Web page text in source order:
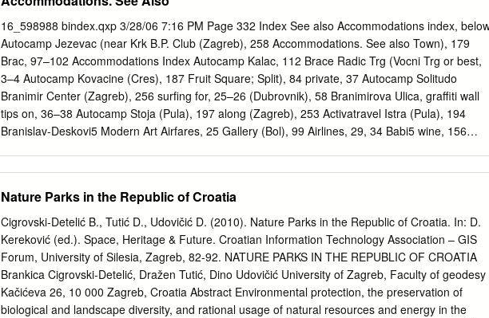
optjecaju, uopće nije dokumentirana.5 Osnovni izvor za naš popis je, dakle, [2007], i u graniĉnim
primjerima [2004]. U napomenama ispod tablica navedena su odstupanja od tog izvora. U
sljedećem koraku pregled je dopunjen podacima iz [1955], opet s obrazloţenjima ispod crte. U
trećem koraku ukljuĉeno je još nekoliko dodatnih podataka s obrazloţenjem.6 1 Ante Irić,
Razvedenost obale i otoka Jugoslavije. Hidrografski institut JRM, Split, 1955. 2 T. Duplanĉić
Leder, T. Ujević, M. Ĉala, Coastline lengths and areas of islands in the Croatian part of the
Adriatic sea determined from the topographic maps at the scale of 1:25.000. Geoadria, 9/1,
Zadar, 2004. 3 Republika Hrvatska, Ministarstvo mora, prometa i infrastrukture, Drţavni program
16_598988 bindex.qxp 3/28/06 7:16 PM Page 332 Index See also Accommodations index,
Autocamp Jezevac (near Krk B.P. Club (Zagreb), 258 Accommodations. See also Town), 179
Brac, 97–102 Accommodations Index Autocamp Kalac, 112 Brace Radic Trg (Vocni Trg or best,
3–4 Autocamp Kovacine (Cres), 187 Fruit Square; Split), 84 private, 37 Autocamp Solitudo
Branimir Center (Zagreb), 256 surfing for, 25–26 (Dubrovnik), 58 Branimirova Ulica, graffiti wall
tips on, 36–38 Autocamp Stoja (Pula), 197 along (Zagreb), 253 Activatravel Istra (Pula), 194
Branislav-Deskovi5 Modern Art Airfares, 25 Gallery (Bol), 99 Airlines, 29, 34 Babi5 wine, 156
American Express/ Split), 81–82 Bunari Secrets of Sibenik, 153 Atlas Travel, 38 Baredine Cave,
212 Burglars’ Tower (Kula Lotrs5ak; Dubrovnik, 49 Bars, Zagreb, 257–258 Zagreb), 251 Split, 78
Baska (Krk Island), 5, 176, 180 Business hours, 38 traveler’s checks, 15 Baska Tablet (Zagreb),
202, 252 Bus travel, 34 Zagreb, 232 Beaches. See also specific Buzet, 219, 225–227 Aquanaut
Diving (Brela), 95 beaches Aquarium best, 5 and Maritime Museum Hvar Town, 105 Caesarea
Gate (Salona), 93 (Dubrovnik), 52–53 Makarska Riviera, 94–95 Calvary Hill (Marija Bistrica), 274
Porec, 212 Pag Island, 129 Camping, 37 Rovinj, 206 Beli, 186 Autocamp
Nature Parks in the Republic of Croatia
Cigrovski-Detelić B., Tutić D., Udovičić D. (2010). Nature Parks in the Republic of Croatia. In: D.
Kereković (ed.). Space, Heritage & Future. Croatian Information Technology Association – GIS
Forum, University of Silesia, Zagreb, 82-92. NATURE PARKS IN THE REPUBLIC OF CROATIA
Brankica Cigrovski-Detelić, Dražen Tutić, Dino Udovičić University of Zagreb, Faculty of geodesy
Kačićeva 26, 10 000 Zagreb, Croatia Abstract Environmental protection, the preservation of
biological and landscape diversity, and rational usage of natural resources and energy in the